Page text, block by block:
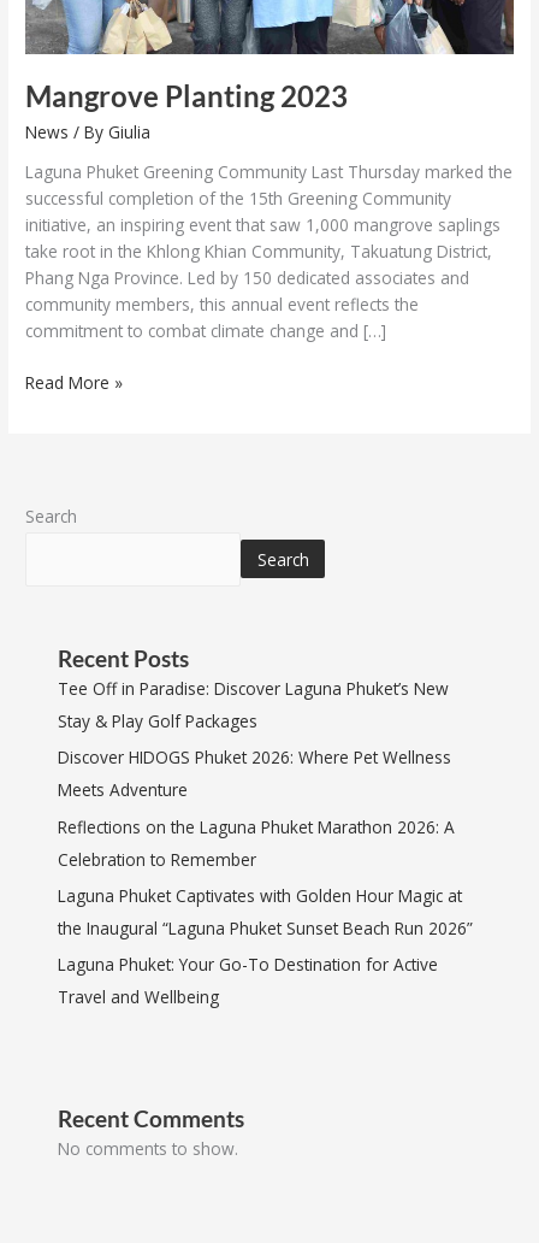
Mangrove Planting 2023
News / By Giulia
Laguna Phuket Greening Community Last Thursday marked the
successful completion of the 15th Greening Community
initiative, an inspiring event that saw 1,000 mangrove saplings
take root in the Khlong Khian Community, Takuatung District,
Phang Nga Province. Led by 150 dedicated associates and
community members, this annual event reflects the
commitment to combat climate change and […]
Read More »
Search
Search
Recent Posts
Tee Off in Paradise: Discover Laguna Phuket’s New
Stay & Play Golf Packages
Discover HIDOGS Phuket 2026: Where Pet Wellness
Meets Adventure
Reflections on the Laguna Phuket Marathon 2026: A
Celebration to Remember
Laguna Phuket Captivates with Golden Hour Magic at
the Inaugural “Laguna Phuket Sunset Beach Run 2026”
Laguna Phuket: Your Go-To Destination for Active
Travel and Wellbeing
Recent Comments
No comments to show.